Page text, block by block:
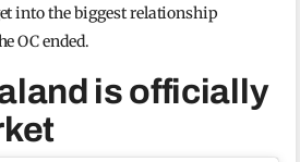
into the biggest relationship
OC ended.
is officially